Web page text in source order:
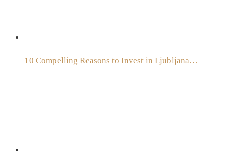
10 Compelling Reasons to Invest in Ljubljana…